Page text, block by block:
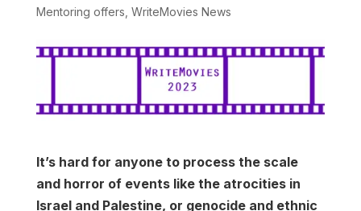
Mentoring offers WriteMovies News
It’s hard for anyone to process the scale
and horror of events like the atrocities in
Israel and Palestine, or genocide and ethnic